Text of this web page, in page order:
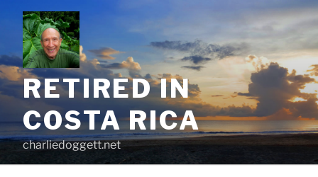
content
RETIRED IN
COSTA RICA
charliedoggett.net